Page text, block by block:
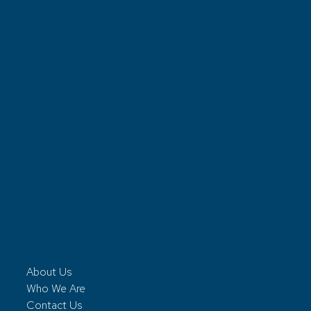
About Us
Who We Are
Contact Us